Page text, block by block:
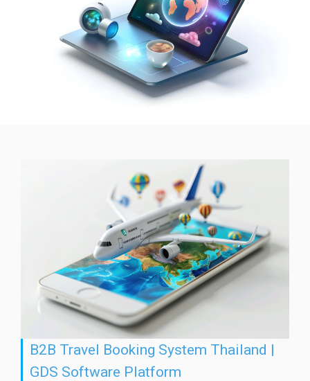
B2B Travel Booking System Thailand |
GDS Software Platform